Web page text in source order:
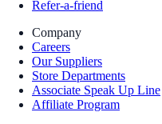
Refer-a-friend
Company
Careers
Our Suppliers
Store Departments
Associate Speak Up Line
Affiliate Program